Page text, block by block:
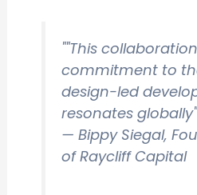
""This
commitment to
design-led
resonates
— Bippy Siegal,
of Raycliff Capital